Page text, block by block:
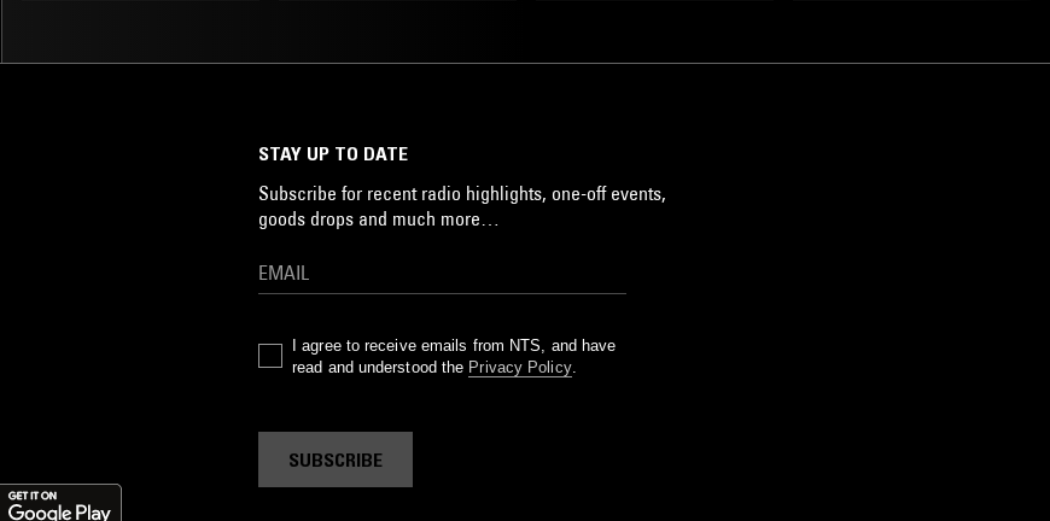
STAY UP TO DATE
Subscribe for recent radio highlights, one-off events,
goods drops and much more…
I agree to receive emails from NTS, and have
read and understood the Privacy Policy.
SUBSCRIBE